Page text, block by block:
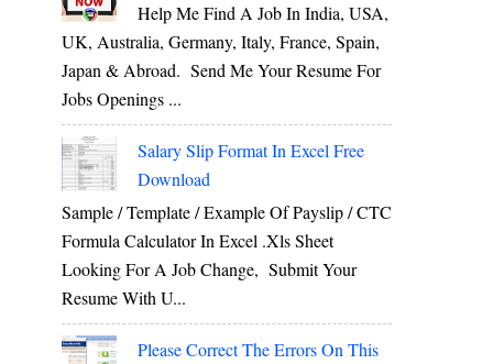
Help Me Find A Job In India, USA,
UK, Australia, Germany, Italy, France, Spain,
Japan & Abroad. Send Me Your Resume For
Jobs Openings ...
Salary Slip Format In Excel Free
Download
Sample / Template / Example Of Payslip / CTC
Formula Calculator In Excel .xls Sheet
Looking For A Job Change, Submit Your
Resume With U...
Please Correct The Errors On This